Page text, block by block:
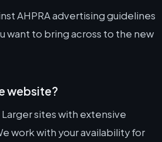
AHPRA advertising guidelines
want to bring across to the new
website?
sites with extensive
work with your availability for